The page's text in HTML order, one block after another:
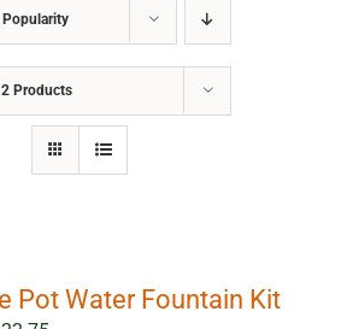
Popularity
Products
Pot Water Fountain Kit